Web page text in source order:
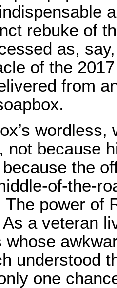
rebuke of
as,
of the
from
not because
the
of-the-
power of
As a veteran
understood
one